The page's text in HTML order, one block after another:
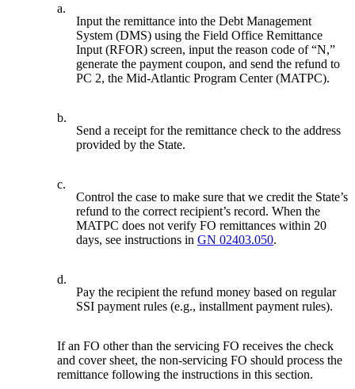
a.
Input the remittance into the Debt Management
System (DMS) using the Field Office Remittance
Input (RFOR) screen, input the reason code of “N,”
generate the payment coupon, and send the refund to
PC 2, the Mid-Atlantic Program Center (MATPC).
b.
Send a receipt for the remittance check to the address
provided by the State.
c.
Control the case to make sure that we credit the State’s
refund to the correct recipient’s record. When the
MATPC does not verify FO remittances within 20
days, see instructions inGN 02403.050.
d.
Pay the recipient the refund money based on regular
SSI payment rules (e.g., installment payment rules).
If an FO other than the servicing FO receives the check
and cover sheet, the non-servicing FO should process the
remittance following the instructions in this section.